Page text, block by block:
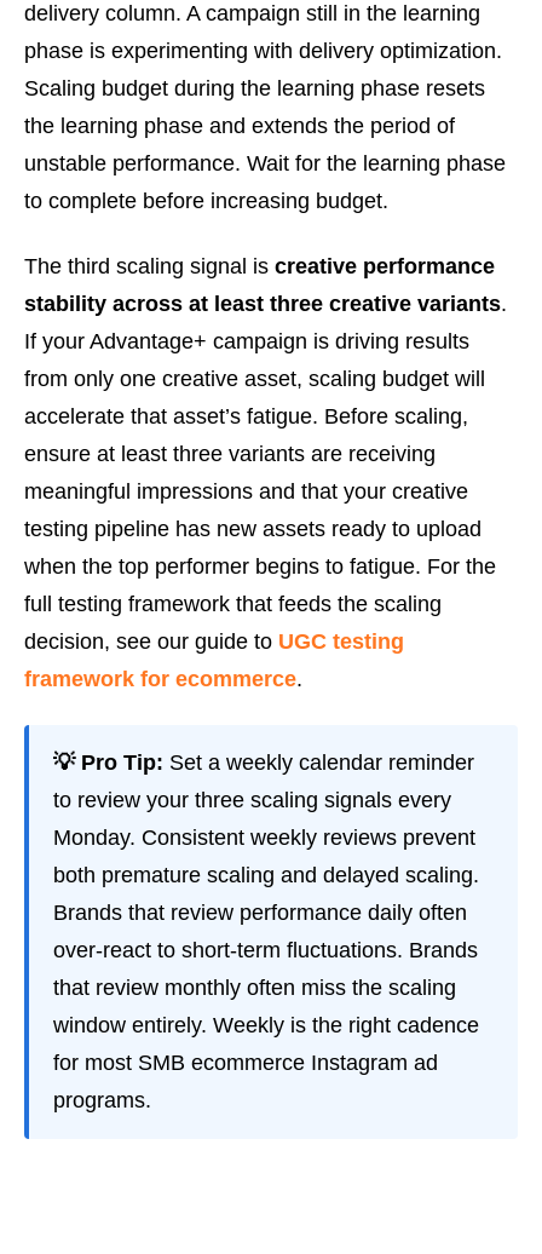
delivery column. A campaign still in the learning
phase is experimenting with delivery optimization.
Scaling budget during the learning phase resets
the learning phase and extends the period of
unstable performance. Wait for the learning phase
to complete before increasing budget.
The third scaling signal is creative performance
stability across at least three creative variants.
If your Advantage+ campaign is driving results
from only one creative asset, scaling budget will
accelerate that asset’s fatigue. Before scaling,
ensure at least three variants are receiving
meaningful impressions and that your creative
testing pipeline has new assets ready to upload
when the top performer begins to fatigue. For the
full testing framework that feeds the scaling
decision, see our guide to UGC testing
framework for ecommerce.
💡 Pro Tip: Set a weekly calendar reminder
to review your three scaling signals every
Monday. Consistent weekly reviews prevent
both premature scaling and delayed scaling.
Brands that review performance daily often
over-react to short-term fluctuations. Brands
that review monthly often miss the scaling
window entirely. Weekly is the right cadence
for most SMB ecommerce Instagram ad
programs.